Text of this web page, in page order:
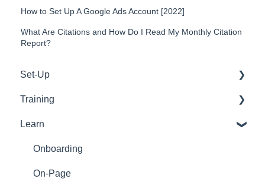
How to Set Up A Google Ads Account [2022]
What Are Citations and How Do I Read My Monthly Citation
Report?
Set-Up
WordPress
Google
Emails
Training
Tools
Support
Web Development
Learn
Onboarding
On-Page